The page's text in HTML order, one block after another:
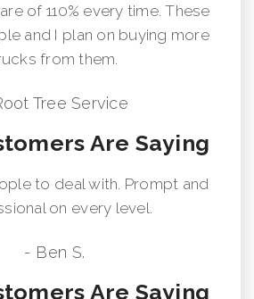
of 110% every time. These
and I plan on buying more
from them.
Tree Service
Are Saying
to deal with. Prompt and
on every level.
- Ben S.
Are Saying